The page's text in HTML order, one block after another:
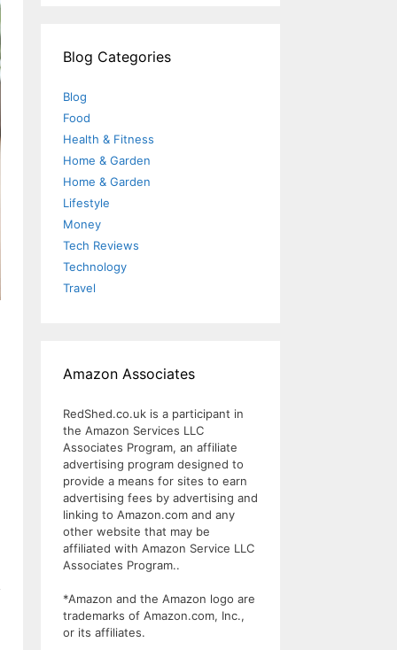
Blog Categories
Blog
Food
Health & Fitness
Home & Garden
Home & Garden
Lifestyle
Money
Tech Reviews
Technology
Travel
Amazon Associates
RedShed.co.uk is a participant in
the Amazon Services LLC
Associates Program, an affiliate
advertising program designed to
provide a means for sites to earn
advertising fees by advertising and
linking to Amazon.com and any
other website that may be
affiliated with Amazon Service LLC
Associates Program..
*Amazon and the Amazon logo are
trademarks of Amazon.com, Inc.,
or its affiliates.